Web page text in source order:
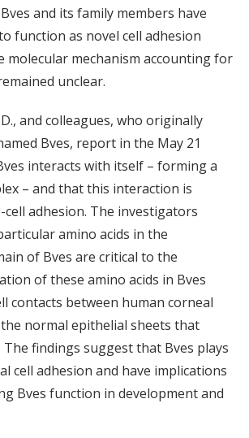
and its family members have
function as novel cell adhesion
molecular mechanism accounting for
unclear.
and colleagues, who originally
Bves, report in the May 21
interacts with itself – forming a
– and that this interaction is
adhesion. The investigators
amino acids in the
of Bves are critical to the
of these amino acids in Bves
contacts between human corneal
normal epithelial sheets that
findings suggest that Bves plays
cell adhesion and have implications
Bves function in development and